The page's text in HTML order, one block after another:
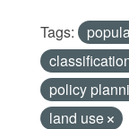
Tags:
policy
land use